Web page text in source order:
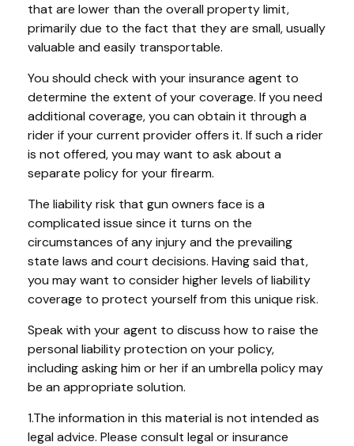
that are lower than the overall property limit,
primarily due to the fact that they are small, usually
valuable and easily transportable.
You should check with your insurance agent to
determine the extent of your coverage. If you need
additional coverage, you can obtain it through a
rider if your current provider offers it. If such a rider
is not offered, you may want to ask about a
separate policy for your firearm.
The liability risk that gun owners face is a
complicated issue since it turns on the
circumstances of any injury and the prevailing
state laws and court decisions. Having said that,
you may want to consider higher levels of liability
coverage to protect yourself from this unique risk.
Speak with your agent to discuss how to raise the
personal liability protection on your policy,
including asking him or her if an umbrella policy may
be an appropriate solution.
1.The information in this material is not intended as
legal advice. Please consult legal or insurance